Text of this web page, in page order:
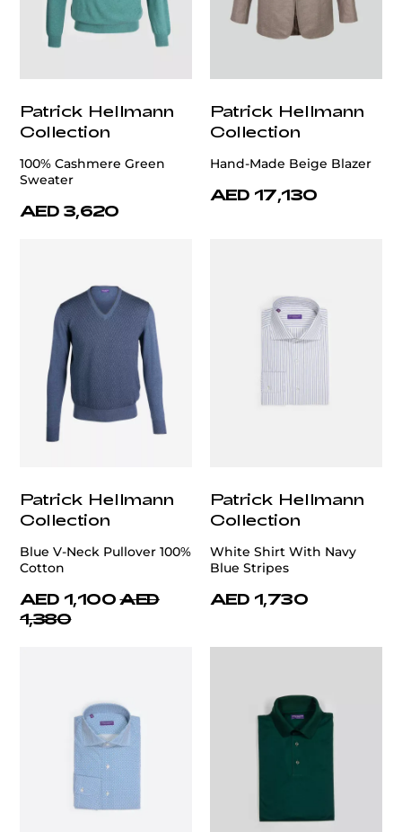
Patrick Hellmann
Collection
100% Cashmere Green
Sweater
AED 3,620
Patrick Hellmann
Collection
Hand-Made Beige Blazer
AED 17,130
Patrick Hellmann
Collection
Blue V-Neck Pullover 100%
Cotton
AED 1,100 AED
1,380
Patrick Hellmann
Collection
White Shirt With Navy
Blue Stripes
AED 1,730